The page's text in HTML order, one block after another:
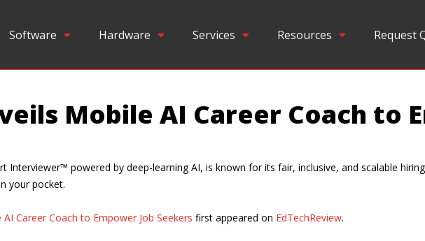
Software Hardware Services Resources Request
Mobile AI Career Coach to
Interviewer™ powered by deep-learning AI, is known for its fair, inclusive, and scalable
your pocket.
Career Coach to Empower Job Seekers first appeared on EdTechReview.